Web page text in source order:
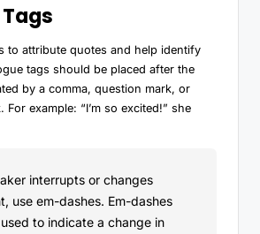
to attribute quotes and help identify
tags should be placed after the
by a comma, question mark, or
For example: “I’m so excited!” she
interrupts or changes
use em-dashes. Em-dashes
to indicate a change in